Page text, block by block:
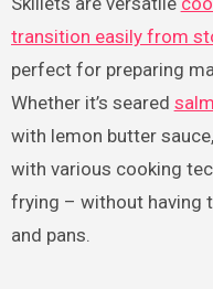
transition easily from
perfect for preparing
Whether it’s seared
with lemon butter
with various cooking
frying – without having
and pans.